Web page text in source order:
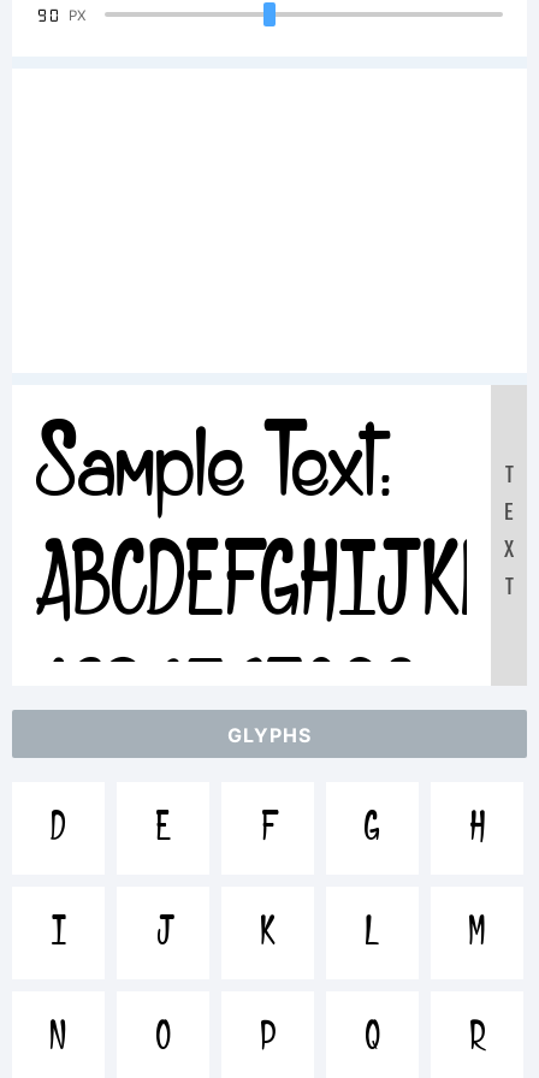
90 PX
Sample Text:
1234567890
/*-
T
E
X
T
GLYPHS
D E F G H
I J K L M
N O P Q R